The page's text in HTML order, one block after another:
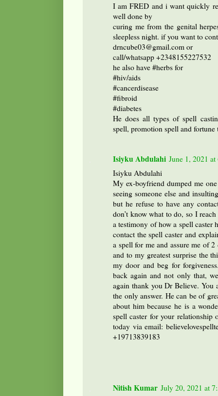
I am FRED and i want quickly
well done by
curing me from the genital
sleepless night. if you want to
drncube03@gmail.com or
call/whatsapp +2348155227532
he also have #herbs for
#hiv/aids
#cancerdisease
#fibroid
#diabetes
He does all types of spell
spell, promotion spell and fortune
Isiyku Abdulahi June 1, 2021
Isiyku Abdulahi
My ex-boyfriend dumped me
seeing someone else and
but he refuse to have any
don’t know what to do, so I
a testimony of how a spell caster
contact the spell caster and
a spell for me and assure me of
and to my greatest surprise the
my door and beg for
back again and not only that,
again thank you Dr Believe. You
the only answer. He can be of
about him because he is a
spell caster for your relationship
today via email:
+19713839183
Nitish Kumar July 20, 2021 at